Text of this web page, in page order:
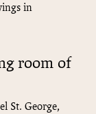
in
room of
St. George,